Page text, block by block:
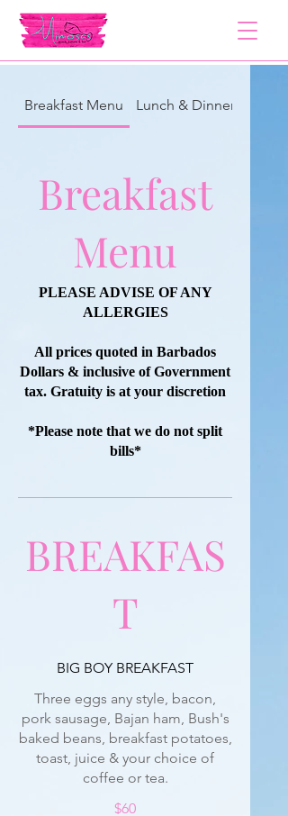
Breakfast Menu Lunch & Dinner Menu
Breakfast
Menu
PLEASE ADVISE OF ANY
ALLERGIES
All prices quoted in Barbados
Dollars & inclusive of Government
tax. Gratuity is at your discretion
*Please note that we do not split
bills*
BREAKFAS
T
BIG BOY BREAKFAST
Three eggs any style, bacon,
pork sausage, Bajan ham, Bush's
baked beans, breakfast potatoes,
toast, juice & your choice of
coffee or tea.
$60